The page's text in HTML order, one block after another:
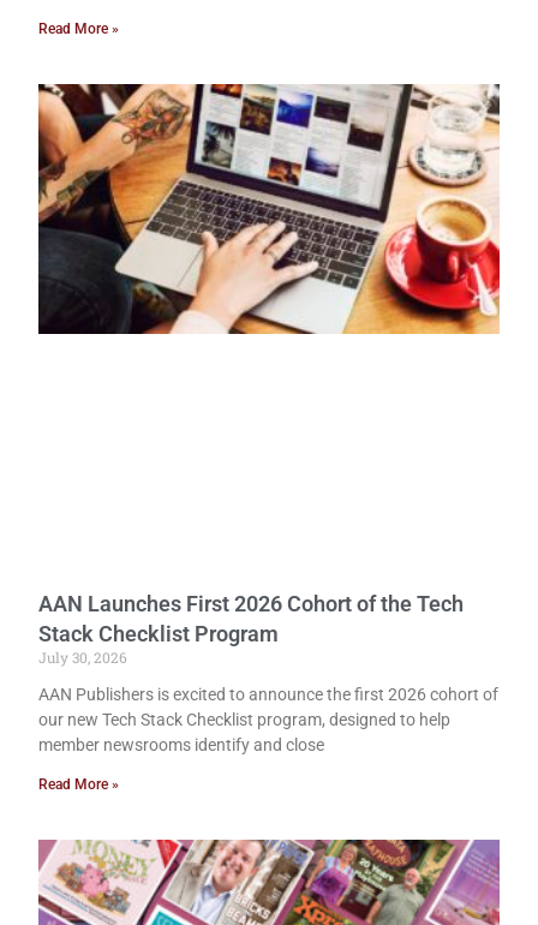
Read More »
AAN Launches First 2026 Cohort of the Tech
Stack Checklist Program
July 30, 2026
AAN Publishers is excited to announce the first 2026 cohort of
our new Tech Stack Checklist program, designed to help
member newsrooms identify and close
Read More »